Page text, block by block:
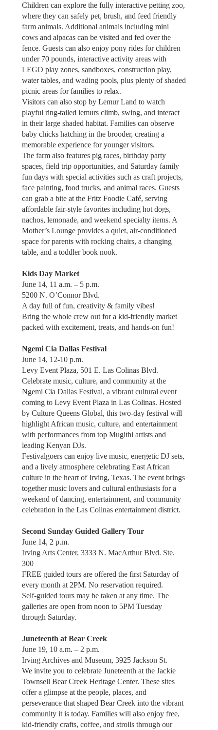
Children can explore the fully interactive petting zoo,
where they can safely pet, brush, and feed friendly
farm animals. Additional animals including mini
cows and alpacas can be visited and fed over the
fence. Guests can also enjoy pony rides for children
under 70 pounds, interactive activity areas with
LEGO play zones, sandboxes, construction play,
water tables, and wading pools, plus plenty of shaded
picnic areas for families to relax.
Visitors can also stop by Lemur Land to watch
playful ring-tailed lemurs climb, swing, and interact
in their large shaded habitat. Families can observe
baby chicks hatching in the brooder, creating a
memorable experience for younger visitors.
The farm also features pig races, birthday party
spaces, field trip opportunities, and Saturday family
fun days with special activities such as craft projects,
face painting, food trucks, and animal races. Guests
can grab a bite at the Fritz Foodie Café, serving
affordable fair-style favorites including hot dogs,
nachos, lemonade, and weekend specialty items. A
Mother’s Lounge provides a quiet, air-conditioned
space for parents with rocking chairs, a changing
table, and a toddler book nook.
Kids Day Market
June 14, 11 a.m. – 5 p.m.
5200 N. O’Connor Blvd.
A day full of fun, creativity & family vibes!
Bring the whole crew out for a kid-friendly market
packed with excitement, treats, and hands-on fun!
Ngemi Cia Dallas Festival
June 14, 12-10 p.m.
Levy Event Plaza, 501 E. Las Colinas Blvd.
Celebrate music, culture, and community at the
Ngemi Cia Dallas Festival, a vibrant cultural event
coming to Levy Event Plaza in Las Colinas. Hosted
by Culture Queens Global, this two-day festival will
highlight African music, culture, and entertainment
with performances from top Mugithi artists and
leading Kenyan DJs.
Festivalgoers can enjoy live music, energetic DJ sets,
and a lively atmosphere celebrating East African
culture in the heart of Irving, Texas. The event brings
together music lovers and cultural enthusiasts for a
weekend of dancing, entertainment, and community
celebration in the Las Colinas entertainment district.
Second Sunday Guided Gallery Tour
June 14, 2 p.m.
Irving Arts Center, 3333 N. MacArthur Blvd. Ste.
300
FREE guided tours are offered the first Saturday of
every month at 2PM. No reservation required.
Self-guided tours may be taken at any time. The
galleries are open from noon to 5PM Tuesday
through Saturday.
Juneteenth at Bear Creek
June 19, 10 a.m. – 2 p.m.
Irving Archives and Museum, 3925 Jackson St.
We invite you to celebrate Juneteenth at the Jackie
Townsell Bear Creek Heritage Center. These sites
offer a glimpse at the people, places, and
perseverance that shaped Bear Creek into the vibrant
community it is today. Families will also enjoy free,
kid-friendly crafts, coffee, and strolls through our